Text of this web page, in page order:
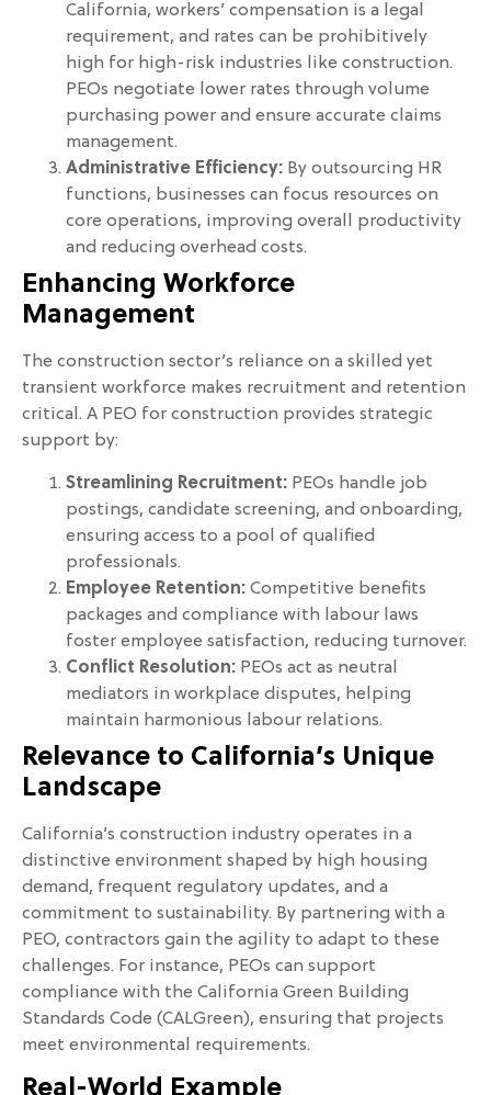
California, workers’ compensation is a legal
requirement, and rates can be prohibitively
high for high-risk industries like construction.
PEOs negotiate lower rates through volume
purchasing power and ensure accurate claims
management.
Administrative Efficiency: By outsourcing HR
functions, businesses can focus resources on
core operations, improving overall productivity
and reducing overhead costs.
Enhancing Workforce
Management
The construction sector’s reliance on a skilled yet
transient workforce makes recruitment and retention
critical. A PEO for construction provides strategic
support by:
Streamlining Recruitment: PEOs handle job
postings, candidate screening, and onboarding,
ensuring access to a pool of qualified
professionals.
Employee Retention: Competitive benefits
packages and compliance with labour laws
foster employee satisfaction, reducing turnover.
Conflict Resolution: PEOs act as neutral
mediators in workplace disputes, helping
maintain harmonious labour relations.
Relevance to California’s Unique
Landscape
California’s construction industry operates in a
distinctive environment shaped by high housing
demand, frequent regulatory updates, and a
commitment to sustainability. By partnering with a
PEO, contractors gain the agility to adapt to these
challenges. For instance, PEOs can support
compliance with the California Green Building
Standards Code (CALGreen), ensuring that projects
meet environmental requirements.